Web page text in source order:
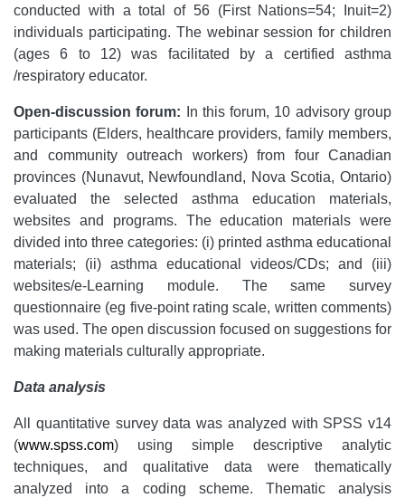
conducted with a total of 56 (First Nations=54; Inuit=2)
individuals participating. The webinar session for children
(ages 6 to 12) was facilitated by a certified asthma
/respiratory educator.
Open-discussion forum: In this forum, 10 advisory group
participants (Elders, healthcare providers, family members,
and community outreach workers) from four Canadian
provinces (Nunavut, Newfoundland, Nova Scotia, Ontario)
evaluated the selected asthma education materials,
websites and programs. The education materials were
divided into three categories: (i) printed asthma educational
materials; (ii) asthma educational videos/CDs; and (iii)
websites/e-Learning module. The same survey
questionnaire (eg five-point rating scale, written comments)
was used. The open discussion focused on suggestions for
making materials culturally appropriate.
Data analysis
All quantitative survey data was analyzed with SPSS v14
(www.spss.com) using simple descriptive analytic
techniques, and qualitative data were thematically
analyzed into a coding scheme. Thematic analysis